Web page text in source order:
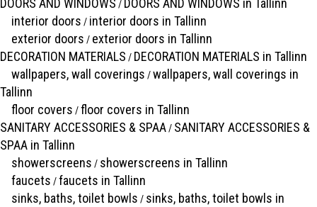
DOORS AND WINDOWS / DOORS AND WINDOWS in Tallinn
interior doors / interior doors in Tallinn
exterior doors / exterior doors in Tallinn
DECORATION MATERIALS / DECORATION MATERIALS in Tallinn
wallpapers, wall coverings /wallpapers, wall coverings in
Tallinn
floor covers /floor covers in Tallinn
SANITARY ACCESSORIES & SPAA/ SANITARY ACCESSORIES &
SPAA in Tallinn
showerscreens / showerscreens in Tallinn
faucets /faucets in Tallinn
sinks, baths, toilet bowls / sinks, baths, toilet bowls in